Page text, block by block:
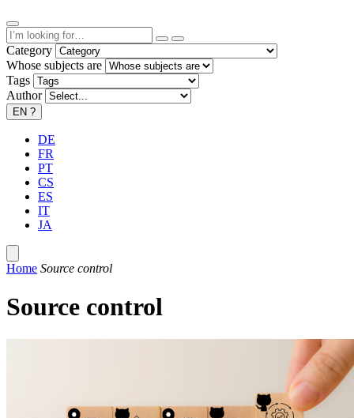
Category
Whose subjects are
Tags
Author
EN ?
DE
FR
PT
CS
ES
IT
JA
Home Source control
Source control